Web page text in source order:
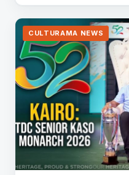
CULTURAMA NEWS